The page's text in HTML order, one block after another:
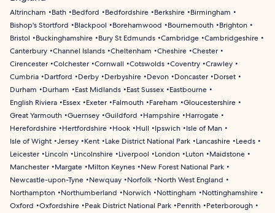
Altrincham Bath Bedford Bedfordshire Berkshire
Birmingham
Bishop's Stortford
Blackpool Borehamwood Bournemouth
Brighton
Bristol
Buckinghamshire Bury St Edmunds Cambridge Cambridgeshire
Canterbury Channel Islands Cheltenham Cheshire Chester
Cirencester Colchester Cornwall Cotswolds Coventry Crawley
Cumbria
Dartford Derby Derbyshire Devon Doncaster
Dorset
Durham
Durham East Midlands East Sussex
Eastbourne
English Riviera
Essex Exeter Falmouth Fareham
Gloucestershire
Great Yarmouth Guernsey Guildford Hampshire
Harrogate
Herefordshire
Hertfordshire Hook Hull Ipswich
Isle of Man
Isle of Wight Jersey Kent Lake District National Park Lancashire
Leeds
Leicester
Lincoln Lincolnshire Liverpool London Luton
Maidstone
Manchester
Margate Milton Keynes
New Forest National Park
Newcastle-upon-Tyne
Newquay Norfolk
North West England
Northampton
Northumberland Norwich Nottingham
Nottinghamshire
Oxford
Oxfordshire Peak District National Park Penrith
Peterborough